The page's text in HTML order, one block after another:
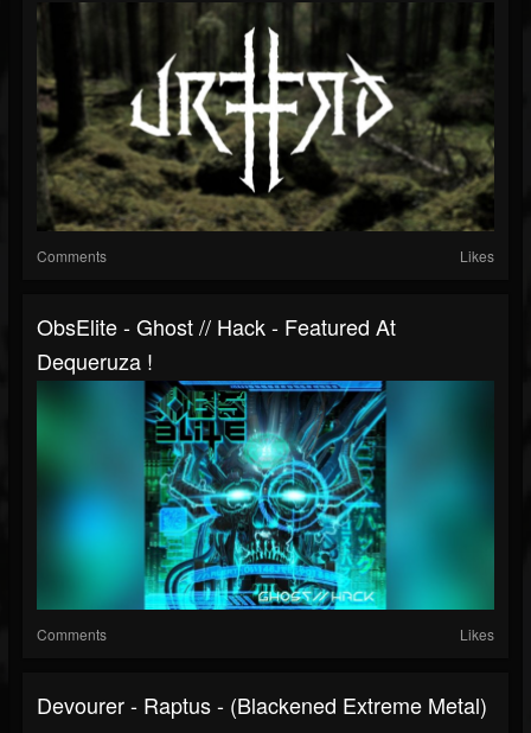
Comments Likes
ObsElite - Ghost // Hack - Featured At
Dequeruza !
Comments Likes
Devourer - Raptus - (Blackened Extreme Metal)